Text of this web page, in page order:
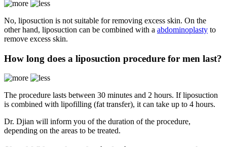
No, liposuction is not suitable for removing excess skin. On the
other hand, liposuction can be combined with a abdominoplasty to
remove excess skin.
How long does a liposuction procedure for men last?
The procedure lasts between 30 minutes and 2 hours. If liposuction
is combined with lipofilling (fat transfer), it can take up to 4 hours.
Dr. Djian will inform you of the duration of the procedure,
depending on the areas to be treated.